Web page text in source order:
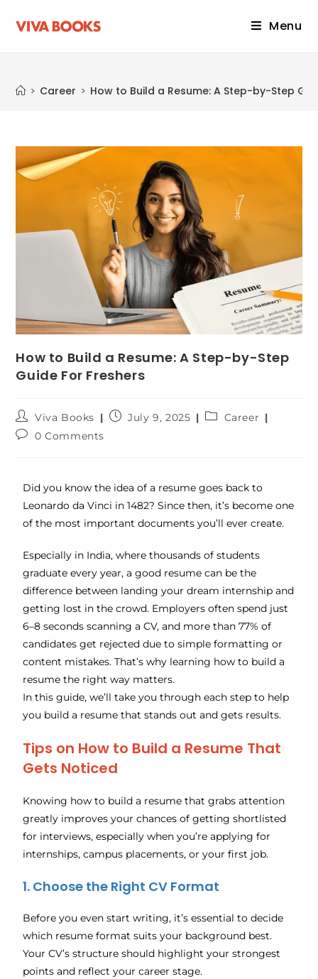
Menu
> Career > How to Build a Resume: A Step-by-Step
How to Build a Resume: A Step-by-Step
Guide For Freshers
Viva Books July 9, 2025
Career
0 Comments
Did you know the idea of a resume goes back to
Leonardo da Vinci in 1482? Since then, it’s become one
of the most important documents you’ll ever create.
Especially in India, where thousands of students
graduate every year, a good resume can be the
difference between landing your dream internship and
getting lost in the crowd. Employers often spend just
6–8 seconds scanning a CV, and more than 77% of
candidates get rejected due to simple formatting or
content mistakes. That’s why learning how to build a
resume the right way matters.
In this guide, we’ll take you through each step to help
you build a resume that stands out and gets results.
Tips on How to Build a Resume That
Gets Noticed
Knowing how to build a resume that grabs attention
greatly improves your chances of getting shortlisted
for interviews, especially when you’re applying for
internships, campus placements, or your first job.
1. Choose the Right CV Format
Before you even start writing, it’s essential to decide
which resume format suits your background best.
Your CV’s structure should highlight your strongest
points and reflect your career stage.